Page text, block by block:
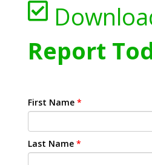
Report
First Name *
Last Name *